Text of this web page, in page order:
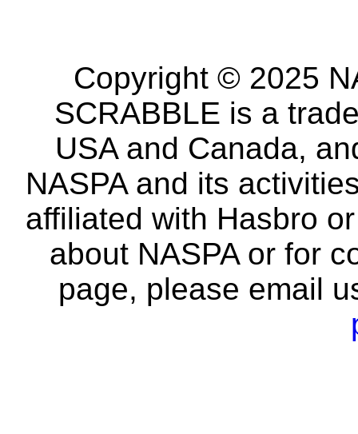
Copyright © 2025
SCRABBLE is a
USA and Canada,
NASPA and its
affiliated with Hasbro
about NASPA or for
page, please email